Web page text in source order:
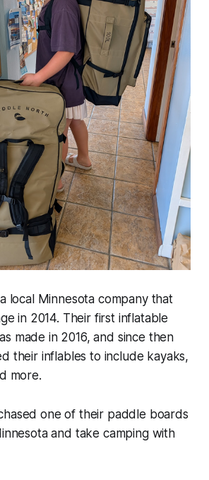
local Minnesota company that
in 2014. Their first inflatable
made in 2016, and since then
their inflables to include kayaks,
more.
one of their paddle boards
and take camping with